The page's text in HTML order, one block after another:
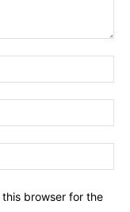
browser for the